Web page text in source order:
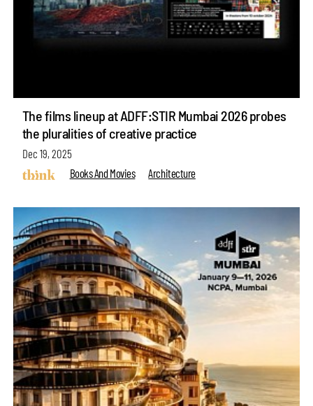
The films lineup at ADFF:STIR Mumbai 2026 probes
the pluralities of creative practice
Dec 19, 2025
Books And Movies
Architecture